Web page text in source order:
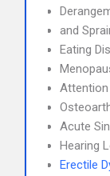
and
Eating
Attention
Acute
Hearing
Erectile